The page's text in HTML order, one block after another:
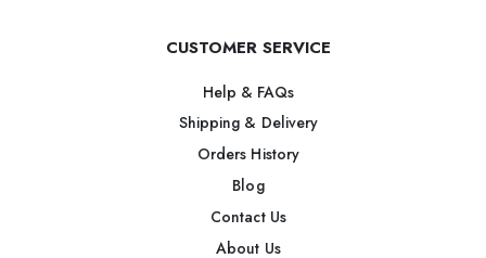
CUSTOMER SERVICE
Help & FAQs
Shipping & Delivery
Orders History
Blog
Contact Us
About Us